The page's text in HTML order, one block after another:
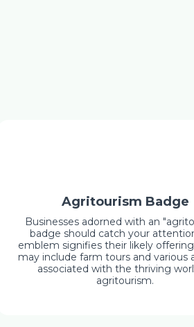
Agritourism Badge
Businesses adorned with an
badge should catch your
emblem signifies their likely
may include farm tours and various
associated with the thriving
agritourism.